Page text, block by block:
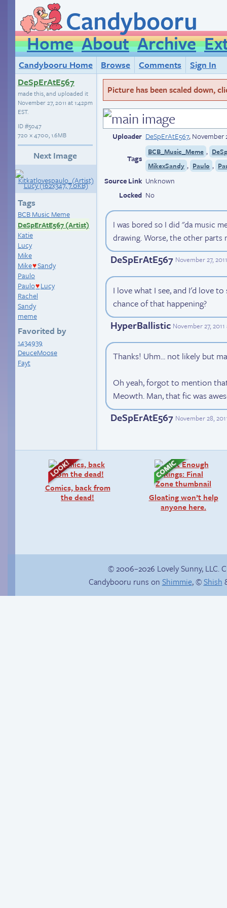
Candybooru
Home About Archive
Candybooru Home Browse Comments
Sign In
DeSpErAtE567
made this, and uploaded it
November 27, 2011 at 1:42pm
EST.
ID#5047
720 × 4700, 1.6MB
Next Image
Tags
BCB Music Meme
DeSpErAtE567 (Artist)
Katie
Lucy
Mike
Mike♥Sandy
Paulo
Paulo♥ Lucy
Rachel
Sandy
meme
Favorited by
1434939
DeuceMoose
Fayt
Picture has been scaled down,
Uploader DeSpErAtE567,November
Tags
BCB_Music_Meme ,
MikexSandy , Paulo ,
Source Link Unknown
Locked No
I was bored so I did "da music
drawing. Worse, the other parts
DeSpErAtE567 November 27,
I love what I see, and I'd love
chance of that happening?
HyperBallistic November 27,
Thanks! Uhm... not likely but
Oh yeah, forgot to mention
Meowth. Man, that fic was
DeSpErAtE567 November 28,
Comics, back from
the dead!
Gloating won’t help
anyone here.
© 2006–2026 Lovely Sunny, LLC.
Candybooru runs on Shimmie, ©Shish